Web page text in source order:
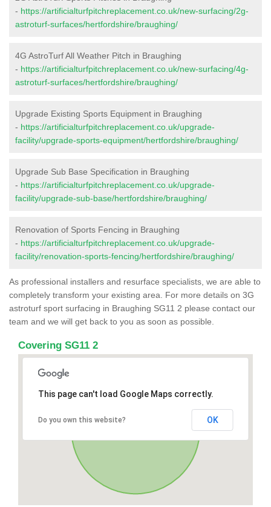
- https://artificialturfpitchreplacement.co.uk/new-surfacing/2g-
astroturf-surfaces/hertfordshire/braughing/
4G AstroTurf All Weather Pitch in Braughing
- https://artificialturfpitchreplacement.co.uk/new-surfacing/4g-
astroturf-surfaces/hertfordshire/braughing/
Upgrade Existing Sports Equipment in Braughing
- https://artificialturfpitchreplacement.co.uk/upgrade-
facility/upgrade-sports-equipment/hertfordshire/braughing/
Upgrade Sub Base Specification in Braughing
- https://artificialturfpitchreplacement.co.uk/upgrade-
facility/upgrade-sub-base/hertfordshire/braughing/
Renovation of Sports Fencing in Braughing
- https://artificialturfpitchreplacement.co.uk/upgrade-
facility/renovation-sports-fencing/hertfordshire/braughing/
As professional installers and resurface specialists, we are able to
completely transform your existing area. For more details on 3G
astroturf sport surfacing in Braughing SG11 2 please contact our
team and we will get back to you as soon as possible.
Covering SG11 2
This page can't load Google Maps correctly.
Do you own this website? OK